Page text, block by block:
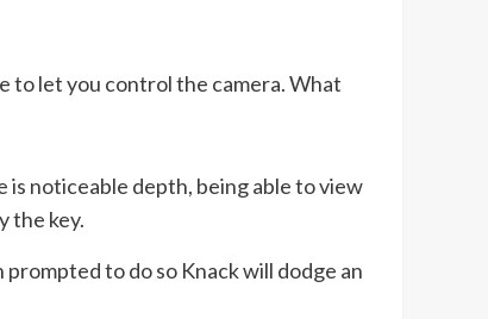
to let you control the camera. What
is noticeable depth, being able to view
the key.
to do so Knack will dodge an